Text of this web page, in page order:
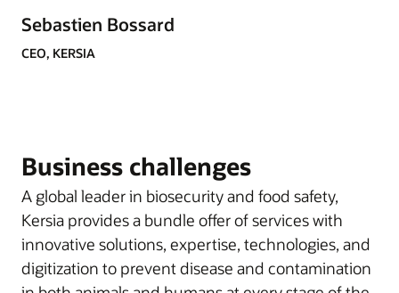
Sebastien Bossard
CEO, KERSIA
Business challenges
A global leader in biosecurity and food safety,
Kersia provides a bundle offer of services with
innovative solutions, expertise, technologies, and
digitization to prevent disease and contamination